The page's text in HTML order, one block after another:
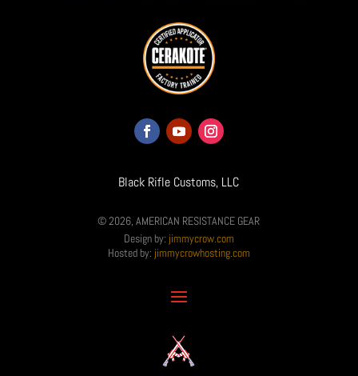
Black Rifle Customs, LLC
© 2026, AMERICAN RESISTANCE GEAR
Design by: jimmycrow.com
Hosted by: jimmycrowhosting.com